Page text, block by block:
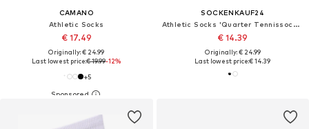
CAMANO
Athletic Socks
€ 17.49
Originally: € 24.99
Last lowest price:€ 19.99-12%
+5
SOCKENKAUF24
Athletic Socks 'Quarter Tennissocken'
€ 14.39
Originally: € 24.99
Last lowest price:€ 14.39